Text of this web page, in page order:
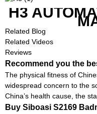
H3
Related Blog
Related Videos
Reviews
Recommend you the
The physical fitness of
widespread concern to the
China’s health cause, the
Buy Siboasi S2169